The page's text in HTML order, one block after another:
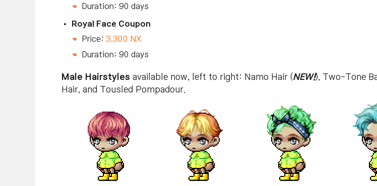
Duration: 90 days
Royal Face Coupon
Price: 3,300 NX
Duration: 90 days
Male Hairstyles available now, left to right: Namo Hair (NEW!), Two-Tone
Hair, and Tousled Pompadour.